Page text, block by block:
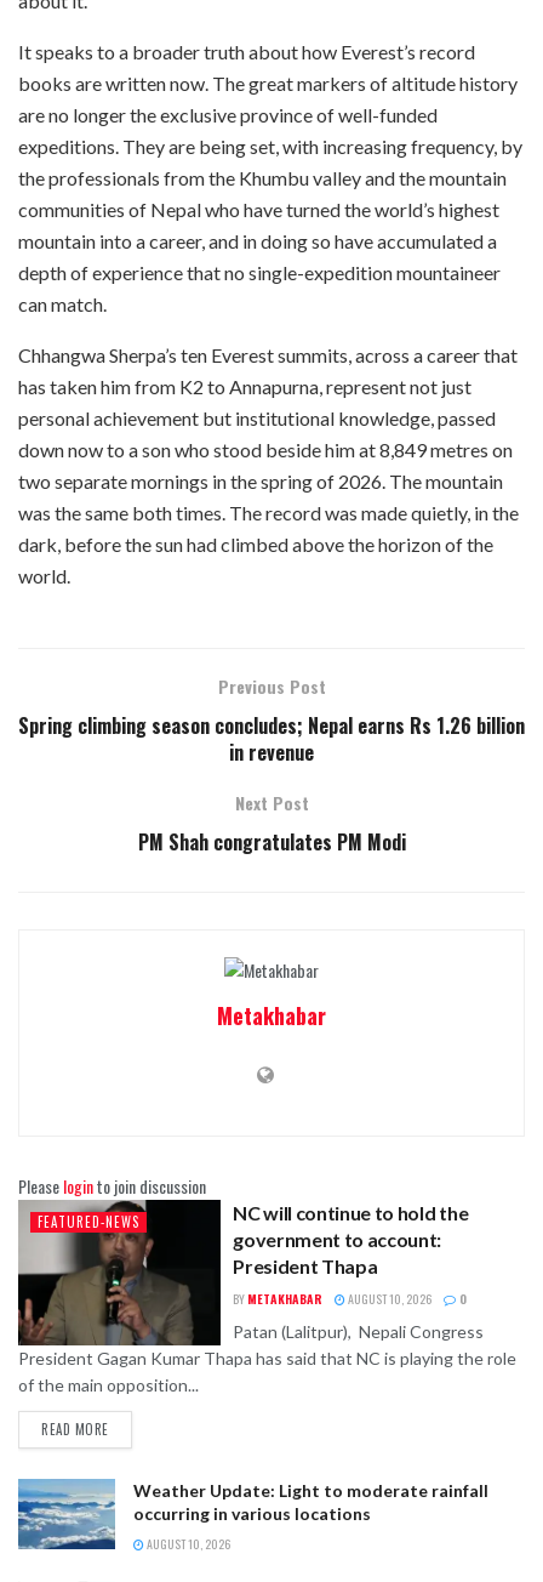
It speaks to a broader truth about how Everest’s record
books are written now. The great markers of altitude history
are no longer the exclusive province of well-funded
expeditions. They are being set, with increasing frequency, by
the professionals from the Khumbu valley and the mountain
communities of Nepal who have turned the world’s highest
mountain into a career, and in doing so have accumulated a
depth of experience that no single-expedition mountaineer
can match.
Chhangwa Sherpa’s ten Everest summits, across a career that
has taken him from K2 to Annapurna, represent not just
personal achievement but institutional knowledge, passed
down now to a son who stood beside him at 8,849 metres on
two separate mornings in the spring of 2026. The mountain
was the same both times. The record was made quietly, in the
dark, before the sun had climbed above the horizon of the
world.
Previous Post
Spring climbing season concludes; Nepal earns Rs 1.26 billion
in revenue
Next Post
PM Shah congratulates PM Modi
Metakhabar
Pleaseloginto join discussion
FEATURED-NEWS
NC will continue to hold the
government to account:
President Thapa
BY METAKHABAR AUGUST 10, 2026 0
Patan (Lalitpur), Nepali Congress
President Gagan Kumar Thapa has said that NC is playing the role
of the main opposition...
READ MORE
Weather Update: Light to moderate rainfall
occurring in various locations
AUGUST 10, 2026